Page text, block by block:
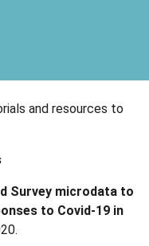
and resources to
Survey microdata to
to Covid-19 in